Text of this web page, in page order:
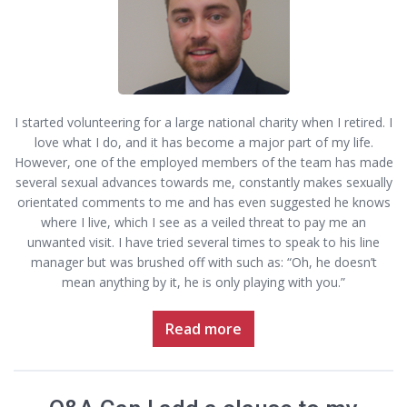
I started volunteering for a large national charity when I retired. I
love what I do, and it has become a major part of my life.
However, one of the employed members of the team has made
several sexual advances towards me, constantly makes sexually
orientated comments to me and has even suggested he knows
where I live, which I see as a veiled threat to pay me an
unwanted visit. I have tried several times to speak to his line
manager but was brushed off with such as: “Oh, he doesn’t
mean anything by it, he is only playing with you.”
Read more